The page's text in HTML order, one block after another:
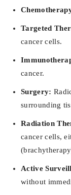
Targeted
cancer cells.
cancer.
Surgery:
surrounding
Radiation
cancer cells,
Active
without